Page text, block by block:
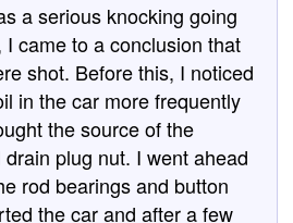
a serious knocking going
came to a conclusion that
shot. Before this, I noticed
in the car more frequently
the source of the
plug nut. I went ahead
rod bearings and button
the car and after a few